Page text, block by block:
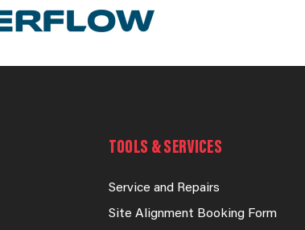
TOOLS & SERVICES
Service and Repairs
Site Alignment Booking Form